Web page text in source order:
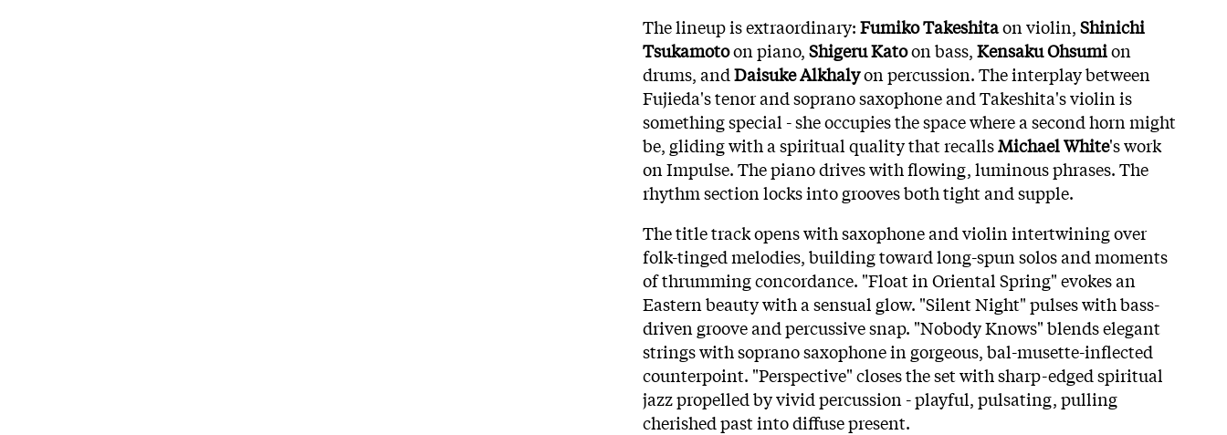
The lineup is extraordinary:Fumiko Takeshitaon violin,Shinichi
Tsukamotoon piano,Shigeru Katoon bass,Kensaku Ohsumion
drums, andDaisuke Alkhalyon percussion. The interplay between
Fujieda's tenor and soprano saxophone and Takeshita's violin is
something special - she occupies the space where a second horn might
be, gliding with a spiritual quality that recallsMichael White's work
on Impulse. The piano drives with flowing, luminous phrases. The
rhythm section locks into grooves both tight and supple.
The title track opens with saxophone and violin intertwining over
folk-tinged melodies, building toward long-spun solos and moments
of thrumming concordance. "Float in Oriental Spring" evokes an
Eastern beauty with a sensual glow. "Silent Night" pulses with bass-
driven groove and percussive snap. "Nobody Knows" blends elegant
strings with soprano saxophone in gorgeous, bal-musette-inflected
counterpoint. "Perspective" closes the set with sharp-edged spiritual
jazz propelled by vivid percussion - playful, pulsating, pulling
cherished past into diffuse present.